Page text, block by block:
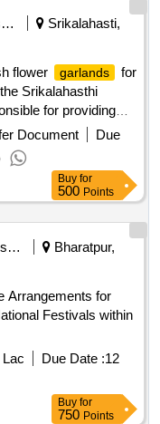
Corporations/ Assoc/ Chambers/ Govt Agencies
Srikalahasti,
flower
garlands
for
Srikalahasthi
for providing
quality and
for different
Garlands , Big
Sri Varadharaja
Thomala,
Kayyalu, Alamkaram
Green Kayyalu,
Mala,
Swamy
idol
Lingam, Archana
Kada Ghanam
Flowers,
Decoration at Sri
Document
Due
Buy for
500 Points
Corporations/ Assoc/ Chambers/ Govt Agencies
Bharatpur,
Arrangements for
Festivals within
Due Date :12
Buy for
750 Points